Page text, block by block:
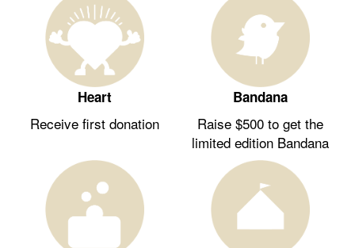
Heart
Receive first donation
Bandana
Raise $500 to get the
limited edition Bandana